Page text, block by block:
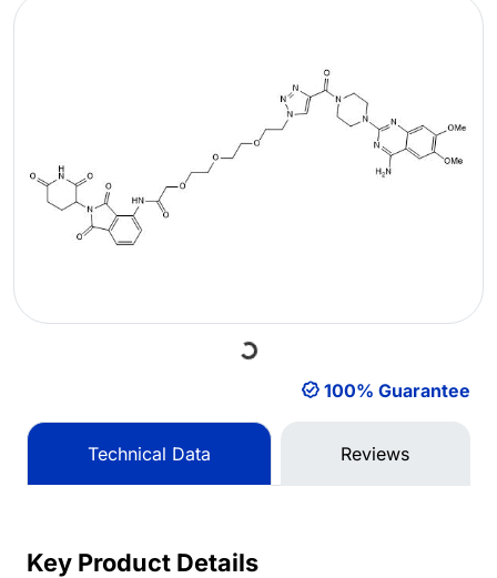
Loading... 100% Guarantee
Technical Data Reviews
Key Product Details